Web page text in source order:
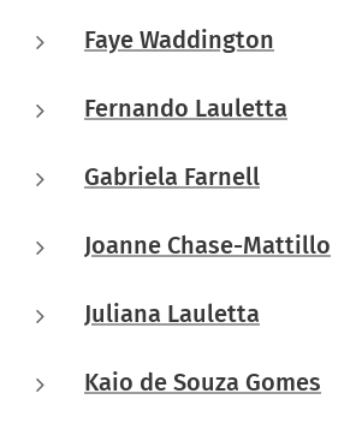
Faye Waddington
Fernando Lauletta
Gabriela Farnell
Joanne Chase-Mattillo
Juliana Lauletta
Kaio de Souza Gomes